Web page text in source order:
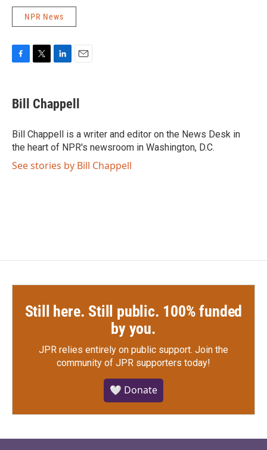
NPR News
F
e
b
o
k
T
t
t
r
L
k
e
I
n
E
i
l
Bill Chappell
Bill Chappell is a writer and editor on the News Desk in
the heart of NPR's newsroom in Washington, D.C.
See stories by Bill Chappell
Still here. Still public. 100% funded
by you.
JPR relies entirely on public support. Join the
community of JPR supporters today!
🤍 Donate